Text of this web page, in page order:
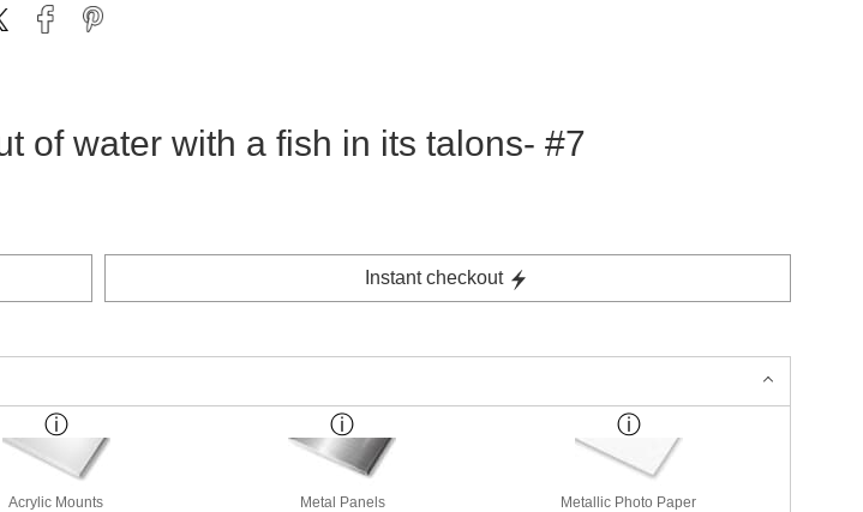
of water with a fish in its talons- #7
Instant checkout
Acrylic Mounts Metal Panels Metallic Photo Paper